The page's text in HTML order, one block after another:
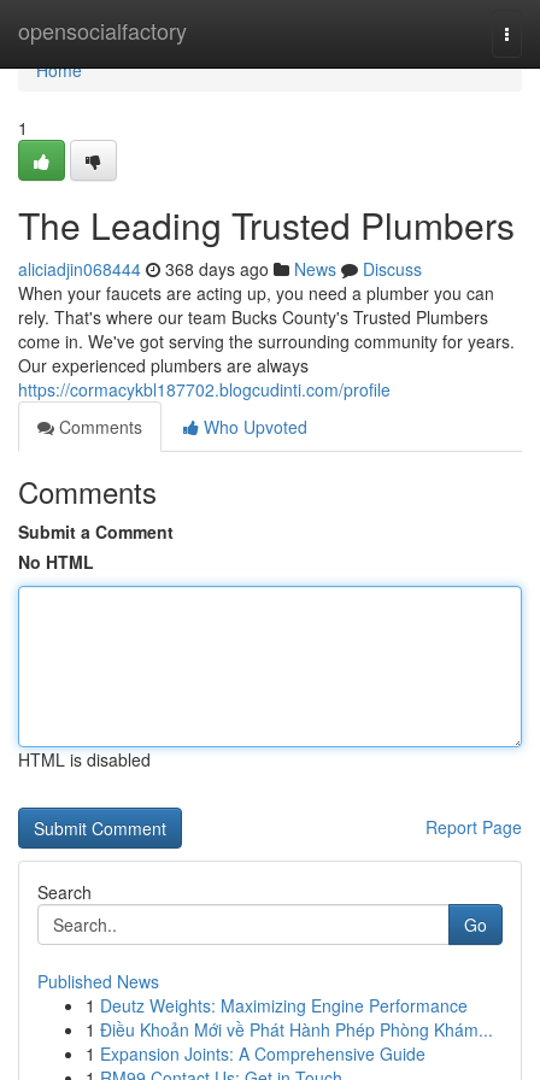
opensocialfactory
Home
Home
1
The Leading Trusted Plumbers
aliciadjin068444 368 days ago News
Discuss
When your faucets are acting up, you need a plumber you can
rely. That's where our team Bucks County's Trusted Plumbers
come in. We've got serving the surrounding community for years.
Our experienced plumbers are always
https://cormacykbl187702.blogcudinti.com/profile
Comments
Who Upvoted
Comments
Submit a Comment
No HTML
HTML is disabled
Report Page
Search
Go
Published News
1 Deutz Weights: Maximizing Engine Performance
1 Điều Khoản Mới về Phát Hành Phép Phòng Khám...
1 Expansion Joints: A Comprehensive Guide